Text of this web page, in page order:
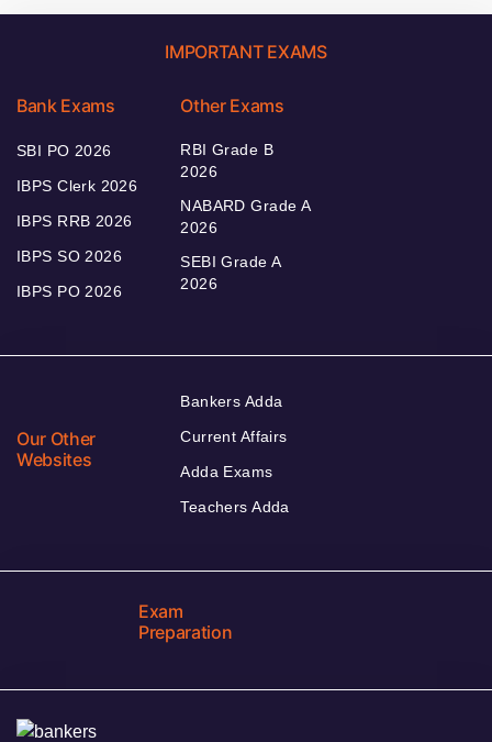
IMPORTANT EXAMS
Bank Exams
SBI PO 2026
IBPS Clerk 2026
IBPS RRB 2026
IBPS SO 2026
IBPS PO 2026
Other Exams
RBI Grade B
2026
NABARD Grade A
2026
SEBI Grade A
2026
Our Other
Websites
Bankers Adda
Current Affairs
Adda Exams
Teachers Adda
Exam
Preparation